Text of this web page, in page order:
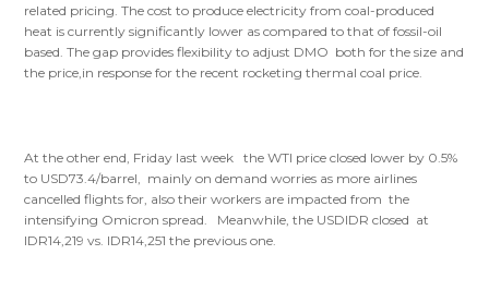
related pricing. The cost to produce electricity from coal-produced
heat is currently significantly lower as compared to that of fossil-oil
based. The gap provides flexibility to adjust DMO both for the size and
the price,in response for the recent rocketing thermal coal price.
At the other end, Friday last week the WTI price closed lower by 0.5%
to USD73.4/barrel, mainly on demand worries as more airlines
cancelled flights for, also their workers are impacted from the
intensifying Omicron spread. Meanwhile, the USDIDR closed at
IDR14,219 vs. IDR14,251 the previous one.